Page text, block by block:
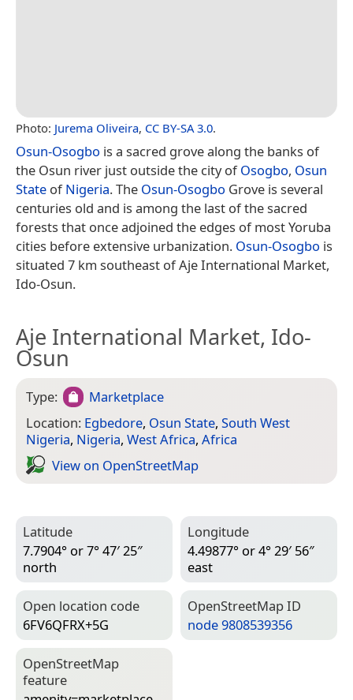
Photo: Jurema Oliveira, CC BY-SA 3.0.
Osun-Osogbo is a sacred grove along the banks of
the Osun river just outside the city ofOsogbo, Osun
State ofNigeria. The Osun-Osogbo Grove is several
centuries old and is among the last of the sacred
forests that once adjoined the edges of most Yoruba
cities before extensive urbanization. Osun-Osogbo is
situated 7 km southeast of Aje International Market,
Ido-Osun.
Aje International Market, Ido-
Osun
Type:
Marketplace
Location: Egbedore, Osun State, South West
Nigeria, Nigeria, West Africa, Africa
View on Open­Street­Map
Latitude
7.7904° or 7° 47′ 25″
north
Longitude
4.49877° or 4° 29′ 56″
east
Open location code
6FV6QFRX+5G
Open­Street­Map ID
node 9808539356
Open­Street­Map
feature